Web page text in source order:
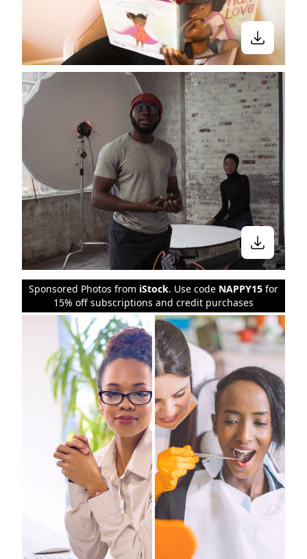
Sponsored Photos from iStock. Use code NAPPY15 for
15% off subscriptions and credit purchases